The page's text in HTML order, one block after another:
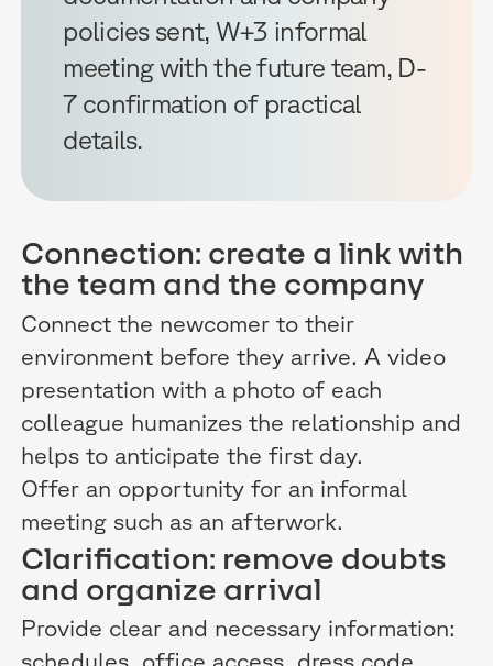
policies sent, W+3 informal
meeting with the future team, D-
7 confirmation of practical
details.
Connection: create a link with
the team and the company
Connect the newcomer to their
environment before they arrive. A video
presentation with a photo of each
colleague humanizes the relationship and
helps to anticipate the first day.
Offer an opportunity for an informal
meeting such as an afterwork.
Clarification: remove doubts
and organize arrival
Provide clear and necessary information:
schedules, office access, dress code.